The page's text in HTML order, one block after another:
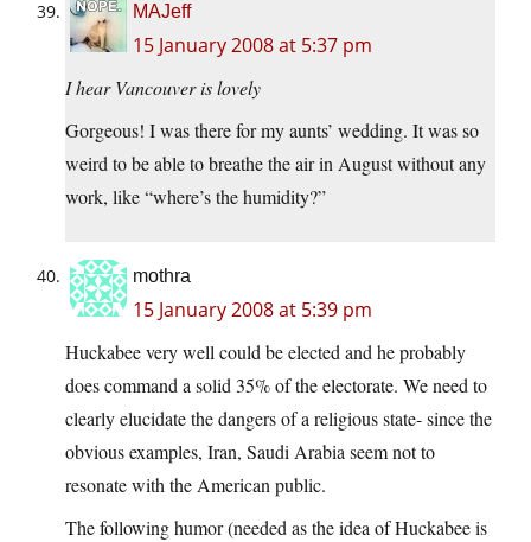
MAJeff
15 January 2008 at 5:37 pm
I hear Vancouver is lovely
Gorgeous! I was there for my aunts’ wedding. It was so
weird to be able to breathe the air in August without any
work, like “where’s the humidity?”
mothra
15 January 2008 at 5:39 pm
Huckabee very well could be elected and he probably
does command a solid 35% of the electorate. We need to
clearly elucidate the dangers of a religious state- since the
obvious examples, Iran, Saudi Arabia seem not to
resonate with the American public.
The following humor (needed as the idea of Huckabee is